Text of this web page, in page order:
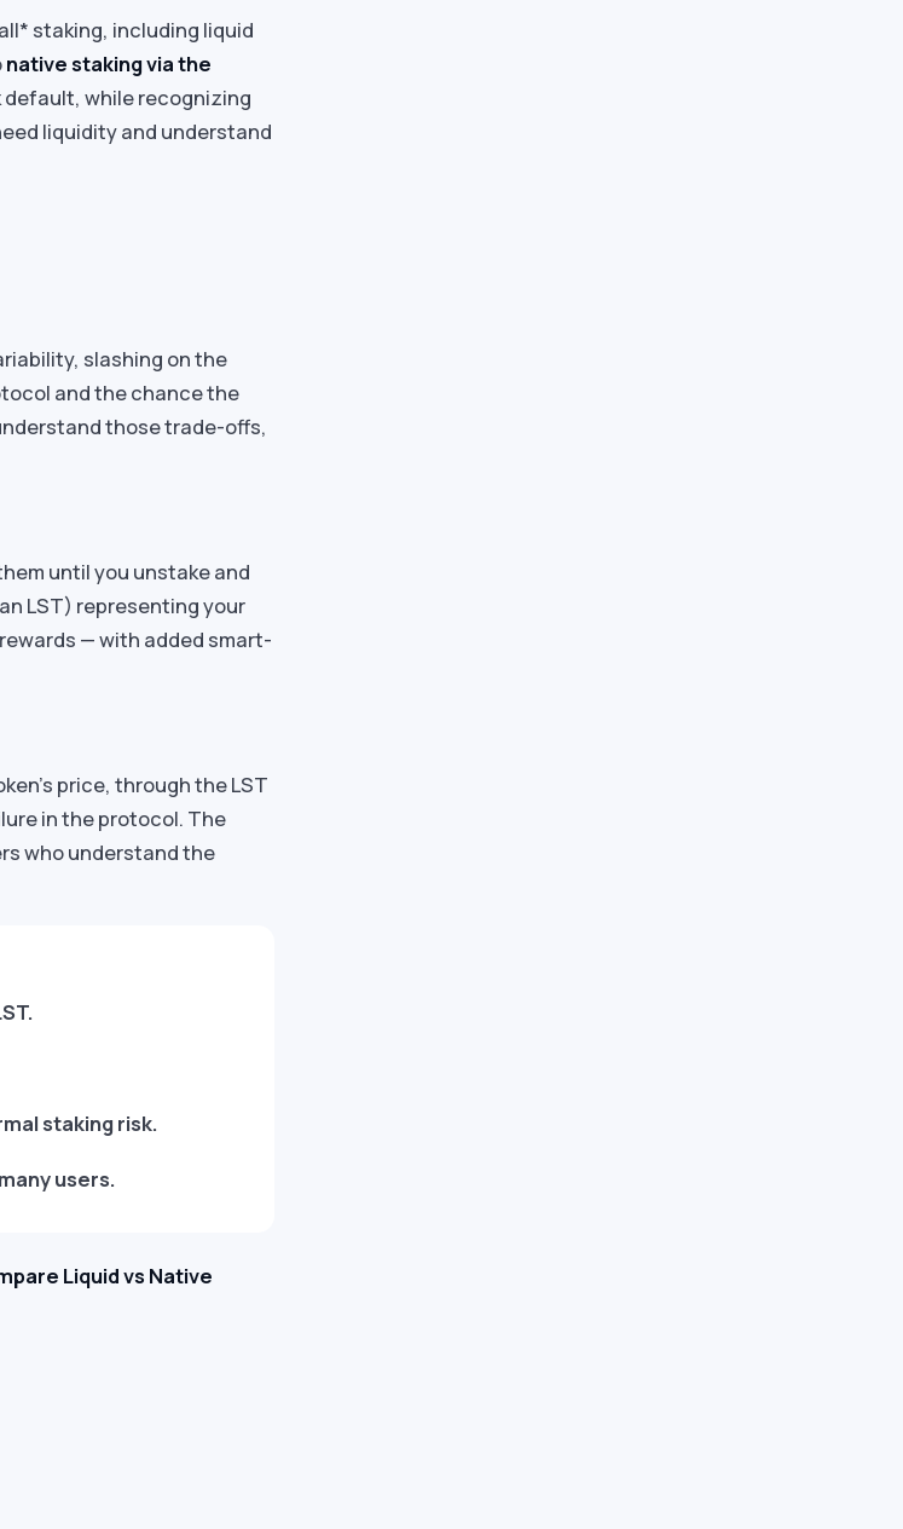
staking, including liquid
native staking via the
default, while recognizing
liquidity and understand
slashing on the
and the chance the
those trade-offs,
until you unstake and
LST) representing your
— with added smart-
price, through the LST
in the protocol. The
who understand the
staking risk.
users.
Liquid vs Native